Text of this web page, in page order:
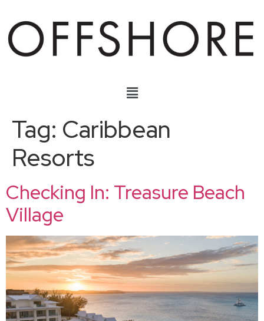
Tag: Caribbean
Resorts
Checking In: Treasure Beach
Village